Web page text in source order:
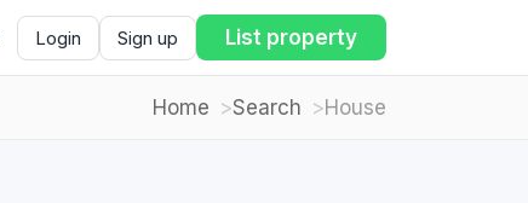
Login Sign up List property
Home Search House